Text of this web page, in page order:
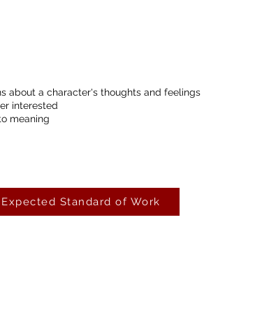
about a character's thoughts and feelings
interested
meaning
Expected Standard of Work